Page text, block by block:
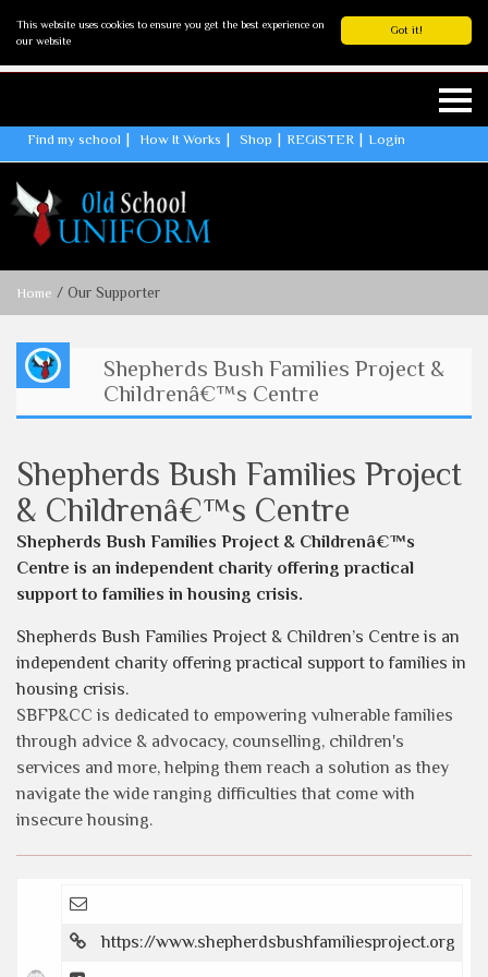
Got it!
This website uses cookies to ensure you get the best experience on
our website
Find my school How It Works Shop REGISTER Login
Home / Our Supporter
Shepherds Bush Families Project &
Childrenâ€™s Centre
Shepherds Bush Families Project
& Childrenâ€™s Centre
Shepherds Bush Families Project & Childrenâ€™s
Centre is an independent charity offering practical
support to families in housing crisis.
Shepherds Bush Families Project & Children’s Centre is an
independent charity offering practical support to families in
housing crisis.
SBFP&CC is dedicated to empowering vulnerable families
through advice & advocacy, counselling, children's
services and more, helping them reach a solution as they
navigate the wide ranging difficulties that come with
insecure housing.
https://www.shepherdsbushfamiliesproject.org